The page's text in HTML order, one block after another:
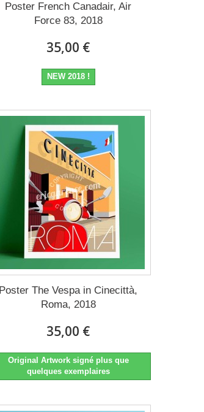
Poster French Canadair, Air
Force 83, 2018
35,00 €
NEW 2018 !
Poster The Vespa in Cinecittà,
Roma, 2018
35,00 €
Original Artwork signé plus que
quelques exemplaires